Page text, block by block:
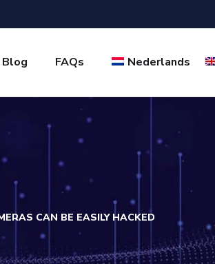
Blog FAQs Nederlands
CAN BE EASILY HACKED